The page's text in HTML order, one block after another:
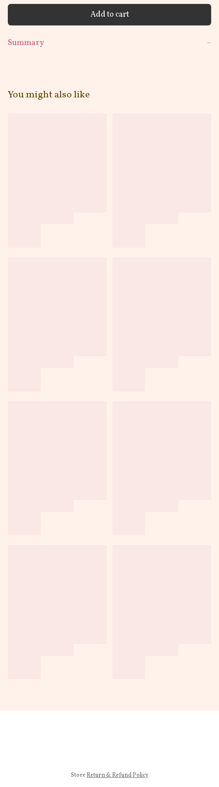
Add to cart
Summary −
You might also like
Store Return & Refund Policy